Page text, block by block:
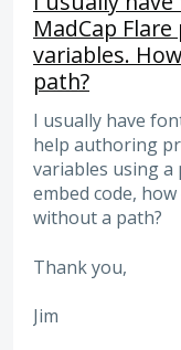
MadCap
variables.
path?
I usually have
help authoring
variables using a
embed code,
without a path?
Thank you,
Jim